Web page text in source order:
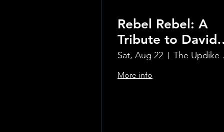
Rebel Rebel: A
Tribute to David
Bowie
Sat, Aug 22
More info